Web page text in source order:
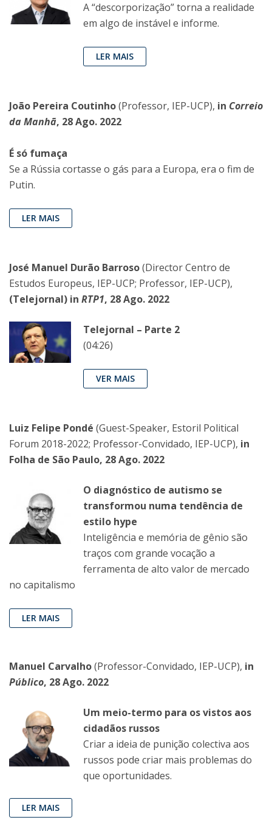
A “descorporização” torna a realidade
em algo de instável e informe.
LER MAIS
João Pereira Coutinho(Professor, IEP-UCP), in Correio
da Manhã, 28 Ago. 2022
É só fumaça
Se a Rússia cortasse o gás para a Europa, era o fim de
Putin.
LER MAIS
José Manuel Durão Barroso(Director Centro de
Estudos Europeus, IEP-UCP; Professor, IEP-UCP),
(Telejornal) in RTP1, 28 Ago. 2022
Telejornal – Parte 2
(04:26)
VER MAIS
Luiz Felipe Pondé (Guest-Speaker, Estoril Political
Forum 2018-2022; Professor-Convidado, IEP-UCP), in
Folha de São Paulo, 28 Ago. 2022
O diagnóstico de autismo se
transformou numa tendência de
estilo hype
Inteligência e memória de gênio são
traços com grande vocação a
ferramenta de alto valor de mercado
no capitalismo
LER MAIS
Manuel Carvalho(Professor-Convidado, IEP-UCP), in
Público, 28 Ago. 2022
Um meio-termo para os vistos aos
cidadãos russos
Criar a ideia de punição colectiva aos
russos pode criar mais problemas do
que oportunidades.
LER MAIS